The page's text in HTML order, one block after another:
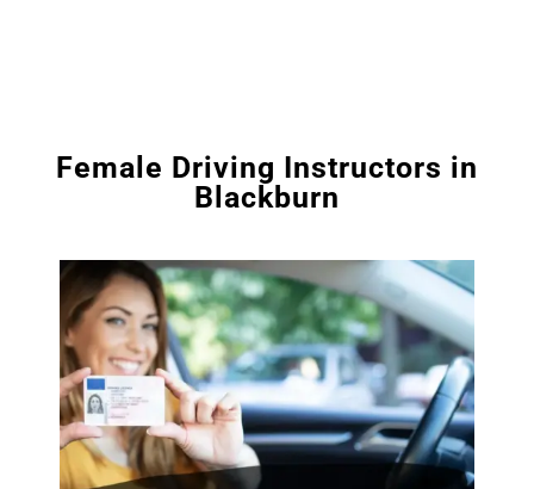
Female Driving Instructors in
Blackburn